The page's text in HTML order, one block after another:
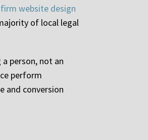
website design
of local legal
person, not an
perform
and conversion